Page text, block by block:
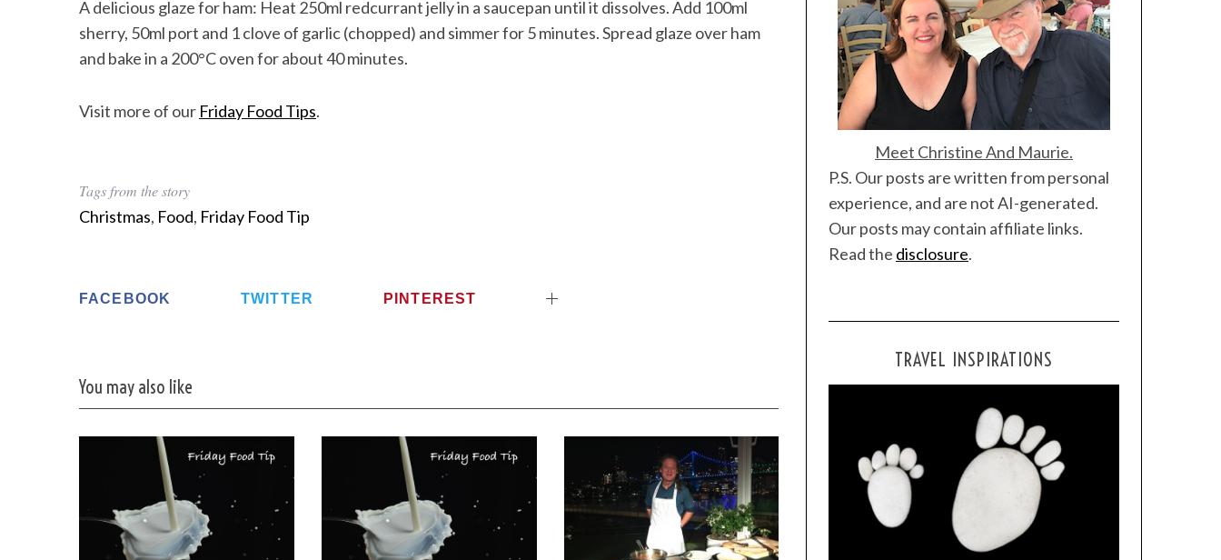
A delicious glaze for ham: Heat 250ml redcurrant jelly in a saucepan until it dissolves. Add 100ml
sherry, 50ml port and 1 clove of garlic (chopped) and simmer for 5 minutes. Spread glaze over ham
and bake in a 200°C oven for about 40 minutes.
Visit more of our Friday Food Tips.
Tags from the story
Christmas, Food, Friday Food Tip
FACEBOOK TWITTER PINTEREST
You may also like
Meet Christine And Maurie.
P.S. Our posts are written from personal
experience, and are not AI-generated.
Our posts may contain affiliate links.
Read the disclosure.
TRAVEL INSPIRATIONS